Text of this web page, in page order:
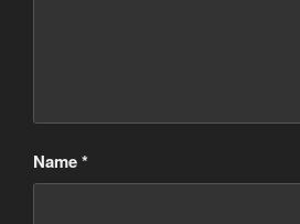
Name*